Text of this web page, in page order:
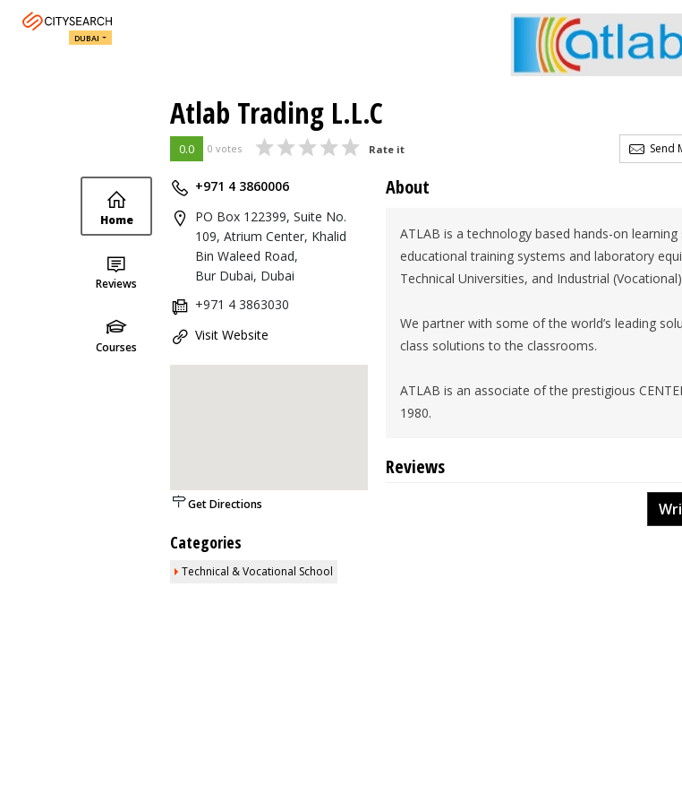
DUBAI
Atlab Trading L.L.C
0.0 0 votes Rate it Send
Home
Reviews
Courses
+971 4 3860006
PO Box 122399, Suite No.
109, Atrium Center, Khalid
Bin Waleed Road,
Bur Dubai, Dubai
+971 4 3863030
Visit Website
Get Directions
Categories
Technical & Vocational School
About
ATLAB is a technology based hands-on
educational training systems and laboratory
Technical Universities, and Industrial
We partner with some of the world’s leading
class solutions to the classrooms.
ATLAB is an associate of the prestigious
1980.
Reviews